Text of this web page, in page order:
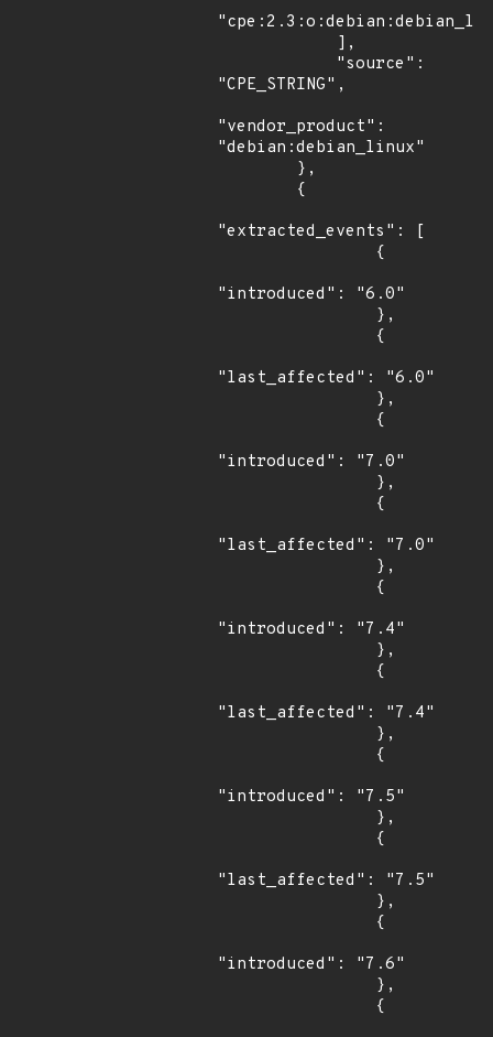
"CPE_STRING",
"vendor_product":
"debian:debian_linux"
"extracted_events": [
"introduced": "6.0"
"last_affected": "6.0"
"introduced": "7.0"
"last_affected": "7.0"
"introduced": "7.4"
"last_affected": "7.4"
"introduced": "7.5"
"last_affected": "7.5"
"introduced": "7.6"